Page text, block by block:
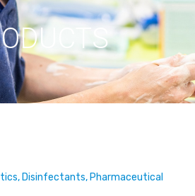
Disinfectants, Pharmaceutical